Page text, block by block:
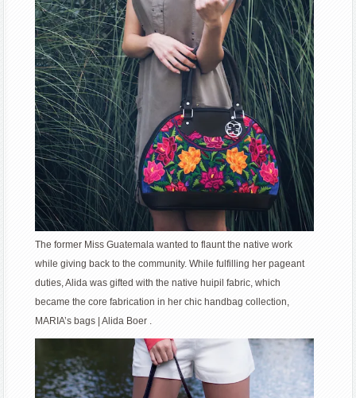
The former Miss Guatemala wanted to flaunt the native work
while giving back to the community. While fulfilling her pageant
duties, Alida was gifted with the native huipil fabric, which
became the core fabrication in her chic handbag collection,
MARIA’s bags | Alida Boer .